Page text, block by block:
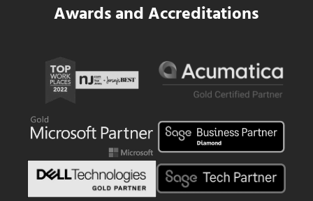
Awards and Accreditations